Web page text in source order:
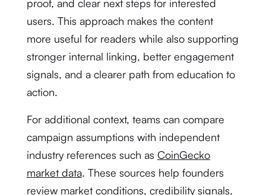
proof, and clear next steps for interested
users. This approach makes the content
more useful for readers while also supporting
stronger internal linking, better engagement
signals, and a clearer path from education to
action.
For additional context, teams can compare
campaign assumptions with independent
industry references such as CoinGecko
market data. These sources help founders
review market conditions, credibility signals,